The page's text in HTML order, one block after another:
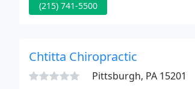
(215) 741-5500
Chtitta Chiropractic
Pittsburgh, PA 15201